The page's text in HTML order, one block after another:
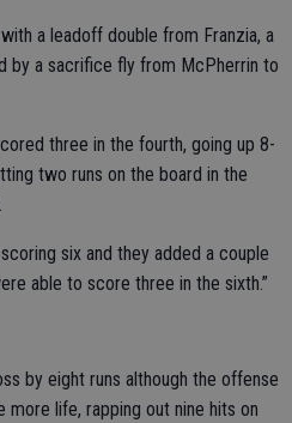
a leadoff double from Franzia, a
by a sacrifice fly from McPherrin to
three in the fourth, going up 8-
two runs on the board in the
six and they added a couple
able to score three in the sixth.”
by eight runs although the offense
life, rapping out nine hits on